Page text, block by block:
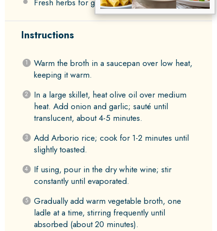
Fresh herbs for garnish (optional)
Instructions
Warm the broth in a saucepan over low heat,
keeping it warm.
In a large skillet, heat olive oil over medium
heat. Add onion and garlic; sauté until
translucent, about 4-5 minutes.
Add Arborio rice; cook for 1-2 minutes until
slightly toasted.
If using, pour in the dry white wine; stir
constantly until evaporated.
Gradually add warm vegetable broth, one
ladle at a time, stirring frequently until
absorbed (about 20 minutes).